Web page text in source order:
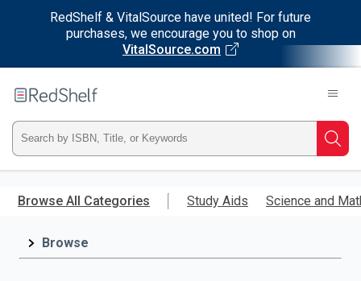
RedShelf & VitalSource have united! For future
purchases, we encourage you to shop on
VitalSource.com
main
RedShelf
Type
ISBN,
Title,
Browse All Categories Study Aids Science and
Browse